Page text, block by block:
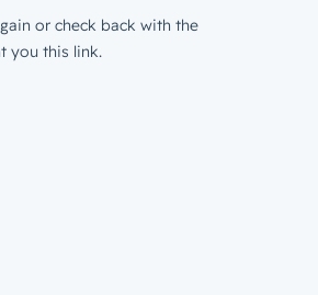
or check back with the
you this link.